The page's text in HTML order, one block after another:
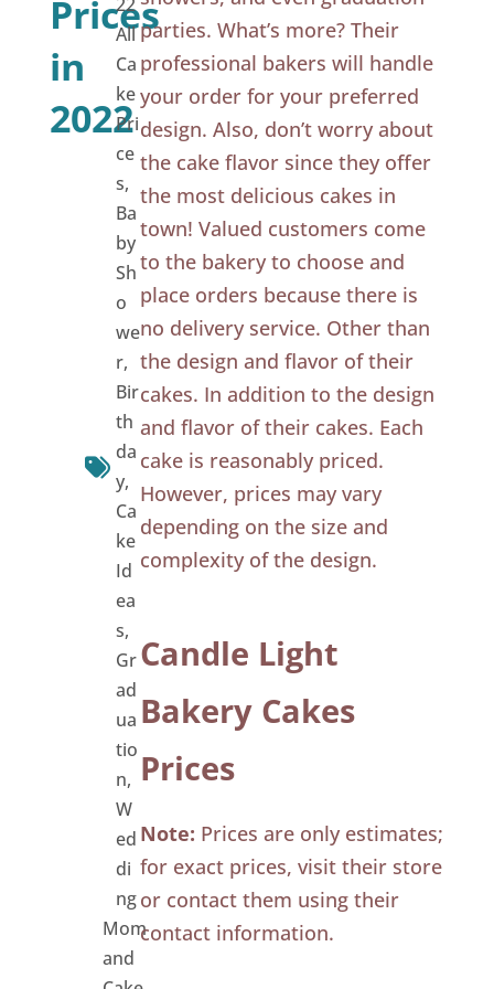
Prices
in
2022
All
Ca
ke
Pri
ce
s,
Ba
by
Sh
o
we
r,
Bir
th
da
y,
Ca
ke
Id
ea
s,
Gr
ad
ua
tio
n,
W
ed
di
ng
Mom
and
parties. What’s more? Their
professional bakers will handle
your order for your preferred
design. Also, don’t worry about
the cake flavor since they offer
the most delicious cakes in
town! Valued customers come
to the bakery to choose and
place orders because there is
no delivery service. Other than
the design and flavor of their
cakes. In addition to the design
and flavor of their cakes. Each
cake is reasonably priced.
However, prices may vary
depending on the size and
complexity of the design.
Candle Light
Bakery Cakes
Prices
Note: Prices are only estimates;
for exact prices, visit their store
or contact them using their
contact information.